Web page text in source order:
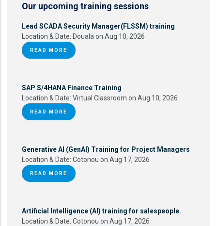
Our upcoming training sessions
Lead SCADA Security Manager(FLSSM) training
Location & Date: Douala on Aug 10, 2026
READ MORE
SAP S/4HANA Finance Training
Location & Date: Virtual Classroom on Aug 10, 2026
READ MORE
Generative AI (GenAI) Training for Project Managers
Location & Date: Cotonou on Aug 17, 2026
READ MORE
Artificial Intelligence (AI) training for salespeople.
Location & Date: Cotonou on Aug 17, 2026